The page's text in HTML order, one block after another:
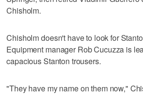
Chisholm.
Chisholm doesn't have to look for
Equipment manager Rob Cucuzza is
capacious Stanton trousers.
"They have my name on them now,"